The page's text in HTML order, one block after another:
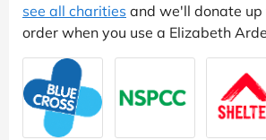
see all charities and we'll donate up
order when you use a Elizabeth